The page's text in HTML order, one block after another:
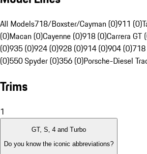
All Models718/Boxster/Cayman (0)911 (0)
(0)Macan (0)Cayenne (0)918 (0)Carrera GT
(0)935 (0)924 (0)928 (0)914 (0)904 (0)718
(0)550 Spyder (0)356 (0)Porsche-Diesel
Trims
1
GT, S, 4 and Turbo
Do you know the iconic abbreviations?